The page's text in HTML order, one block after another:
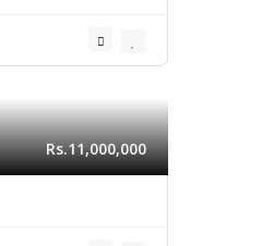
Rs.11,000,000